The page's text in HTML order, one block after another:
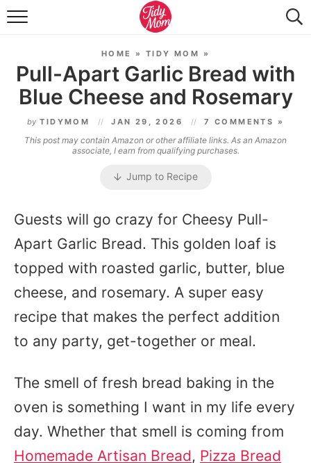
FOOD & DRINK
TIDY HOME
TRAVEL
SEASONAL
HOME » TIDY MOM »
Pull-Apart Garlic Bread with
Blue Cheese and Rosemary
by TIDYMOM JAN 29, 2026 7 COMMENTS »
This post may contain Amazon or other affiliate links. As an Amazon
associate, I earn from qualifying purchases.
Jump to Recipe
Guests will go crazy for Cheesy Pull-
Apart Garlic Bread. This golden loaf is
topped with roasted garlic, butter, blue
cheese, and rosemary. A super easy
recipe that makes the perfect addition
to any party, get-together or meal.
The smell of fresh bread baking in the
oven is something I want in my life every
day. Whether that smell is coming from
Homemade Artisan Bread, Pizza Bread